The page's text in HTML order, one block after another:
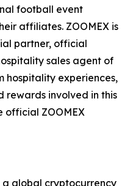
football event
affiliates. ZOOMEX is
partner, official
sales agent of
hospitality experiences,
rewards involved in this
official ZOOMEX
a global cryptocurrency